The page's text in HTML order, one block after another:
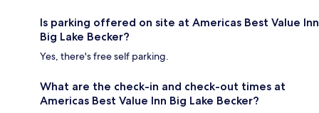
Is parking offered on site at Americas Best Value Inn
Big Lake Becker?
Yes, there's free self parking.
What are the check-in and check-out times at
Americas Best Value Inn Big Lake Becker?